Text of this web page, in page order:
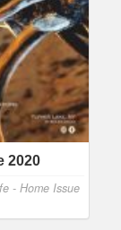
2020
- Home Issue